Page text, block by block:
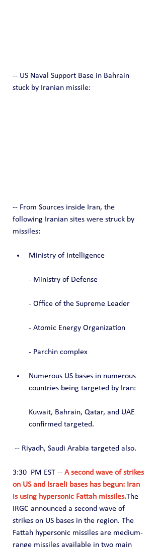
-- US Naval Support Base in Bahrain
stuck by Iranian missile:
-- From Sources inside Iran, the
following Iranian sites were struck by
missiles:
Ministry of Intelligence
- Ministry of Defense
- Office of the Supreme Leader
- Atomic Energy Organization
- Parchin complex
Numerous US bases in numerous
countries being targeted by Iran:
Kuwait, Bahrain, Qatar, and UAE
confirmed targeted.
-- Riyadh, Saudi Arabia targeted also.
3:30  PM EST -- A second wave of strikes
on US and Israeli bases has begun: Iran
is using hypersonic Fattah missiles.The
IRGC announced a second wave of
strikes on US bases in the region. The
Fattah hypersonic missiles are medium-
range missiles available in two main